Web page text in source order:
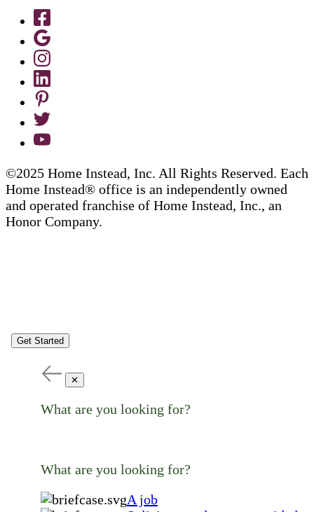
©2025 Home Instead, Inc. All Rights Reserved. Each
Home Instead® office is an independently owned
and operated franchise of Home Instead, Inc., an
Honor Company.
Get Started
✕
What are you looking for?
What are you looking for?
A job